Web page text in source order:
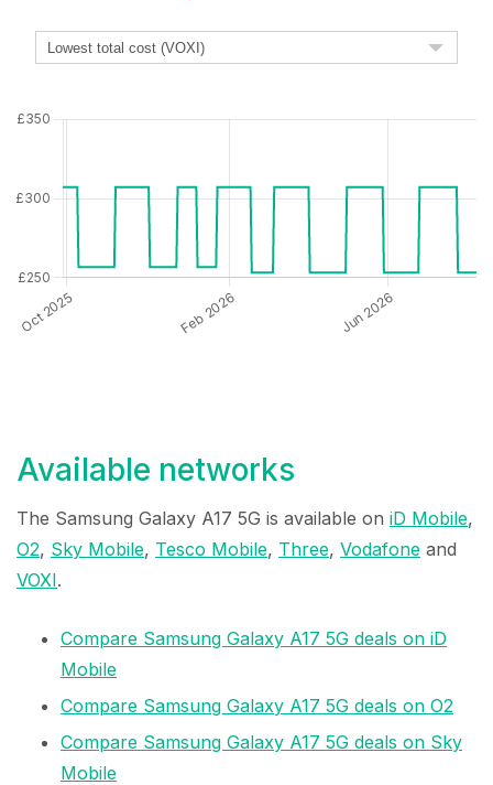
Available networks
The Samsung Galaxy A17 5G is available on iD Mobile,
O2, Sky Mobile, Tesco Mobile, Three, Vodafone and
VOXI.
Compare Samsung Galaxy A17 5G deals on iD
Mobile
Compare Samsung Galaxy A17 5G deals on O2
Compare Samsung Galaxy A17 5G deals on Sky
Mobile